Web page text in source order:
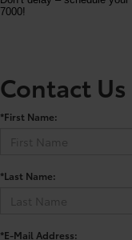
7000!
Contact Us
*First Name:
*Last Name:
*E-Mail Address: